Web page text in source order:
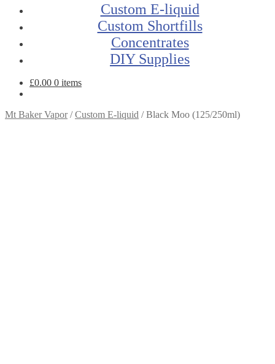
Custom E-liquid
Custom Shortfills
Concentrates
DIY Supplies
£0.00 0 items
Mt Baker Vapor/Custom E-liquid /Black Moo (125/250ml)